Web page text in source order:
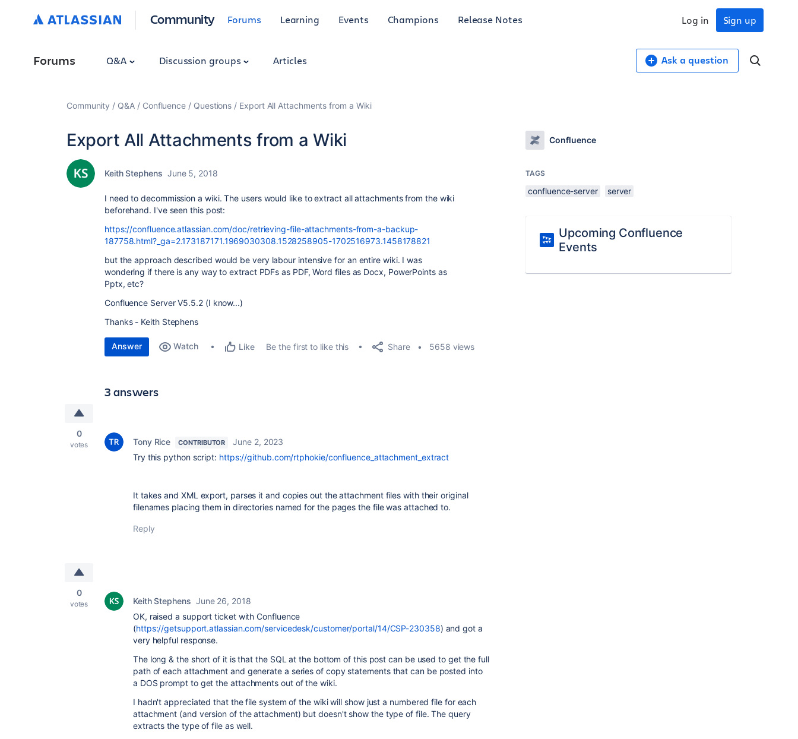
Community Forums Learning Events Champions Release Notes Sign up
Log in
Forums Q&A Discussion groups Articles Ask a question
Community Q&A Confluence Questions Export All Attachments from a Wiki
Export All Attachments from a Wiki
Keith Stephens June 5, 2018
I need to decommission a wiki. The users would like to extract all attachments from the wiki
beforehand. I've seen this post:
https://confluence.atlassian.com/doc/retrieving-file-attachments-from-a-backup-
187758.html?_ga=2.173187171.1969030308.1528258905-1702516973.1458178821
but the approach described would be very labour intensive for an entire wiki. I was
wondering if there is any way to extract PDFs as PDF, Word files as Docx, PowerPoints as
Pptx, etc?
Confluence Server V5.5.2 (I know...)
Thanks - Keith Stephens
Answer Watch Like Be the first to like this Share 5658 views
3 answers
0
votes Tony Rice CONTRIBUTOR
June 2, 2023
Try this python script: https://github.com/rtphokie/confluence_attachment_extract
It takes and XML export, parses it and copies out the attachment files with their original
filenames placing them in directories named for the pages the file was attached to.
Reply
0
votes Keith Stephens June 26, 2018
OK, raised a support ticket with Confluence
(https://getsupport.atlassian.com/servicedesk/customer/portal/14/CSP-230358) and got a
very helpful response.
The long & the short of it is that the SQL at the bottom of this post can be used to get the full
path of each attachment and generate a series of copy statements that can be posted into
a DOS prompt to get the attachments out of the wiki.
I hadn't appreciated that the file system of the wiki will show just a numbered file for each
attachment (and version of the attachment) but doesn't show the type of file. The query
extracts the type of file as well.
Confluence
TAGS
confluence-server server
Upcoming Confluence
Events